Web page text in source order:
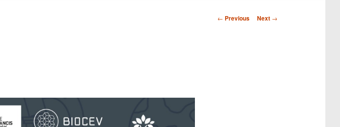
Post
← Previous Next →